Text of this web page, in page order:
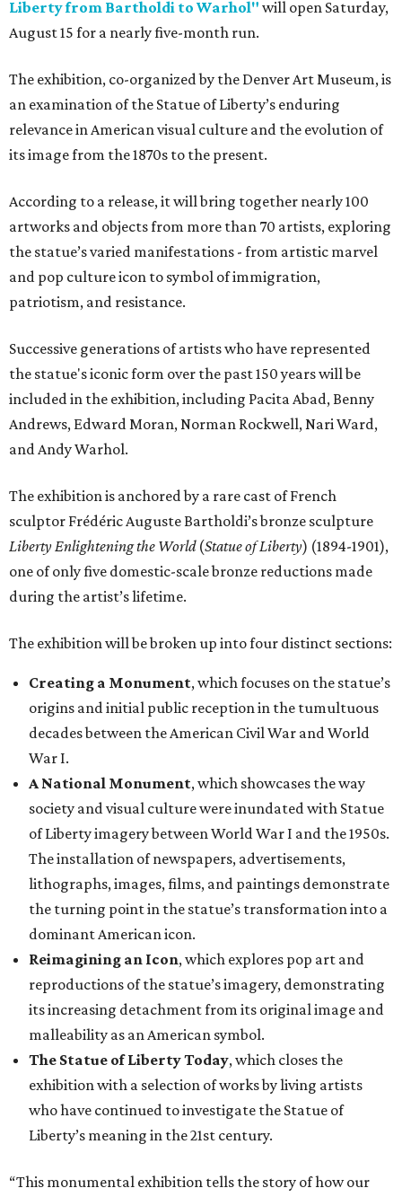
Liberty from Bartholdi to Warhol" will open Saturday,
August 15 for a nearly five-month run.
The exhibition, co-organized by the Denver Art Museum, is
an examination of the Statue of Liberty’s enduring
relevance in American visual culture and the evolution of
its image from the 1870s to the present.
According to a release, it will bring together nearly 100
artworks and objects from more than 70 artists, exploring
the statue’s varied manifestations - from artistic marvel
and pop culture icon to symbol of immigration,
patriotism, and resistance.
Successive generations of artists who have represented
the statue's iconic form over the past 150 years will be
included in the exhibition, including Pacita Abad, Benny
Andrews, Edward Moran, Norman Rockwell, Nari Ward,
and Andy Warhol.
The exhibition is anchored by a rare cast of French
sculptor Frédéric Auguste Bartholdi’s bronze sculpture
Liberty Enlightening the World(Statue of Liberty) (1894-1901),
one of only five domestic-scale bronze reductions made
during the artist’s lifetime.
The exhibition will be broken up into four distinct sections:
Creating a Monument, which focuses on the statue’s
origins and initial public reception in the tumultuous
decades between the American Civil War and World
War I.
A National Monument, which showcases the way
society and visual culture were inundated with Statue
of Liberty imagery between World War I and the 1950s.
The installation of newspapers, advertisements,
lithographs, images, films, and paintings demonstrate
the turning point in the statue’s transformation into a
dominant American icon.
Reimagining an Icon, which explores pop art and
reproductions of the statue’s imagery, demonstrating
its increasing detachment from its original image and
malleability as an American symbol.
The Statue of Liberty Today, which closes the
exhibition with a selection of works by living artists
who have continued to investigate the Statue of
Liberty’s meaning in the 21st century.
“This monumental exhibition tells the story of how our